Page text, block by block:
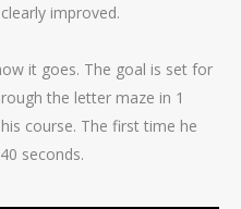
improved.
it goes. The goal is set for
the letter maze in 1
course. The first time he
seconds.